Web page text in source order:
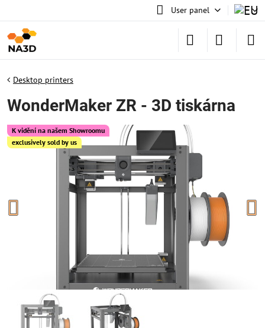
User panel
K vidění na našem Showroomu
exclusively sold by us
Desktop printers
WonderMaker ZR - 3D tiskárna